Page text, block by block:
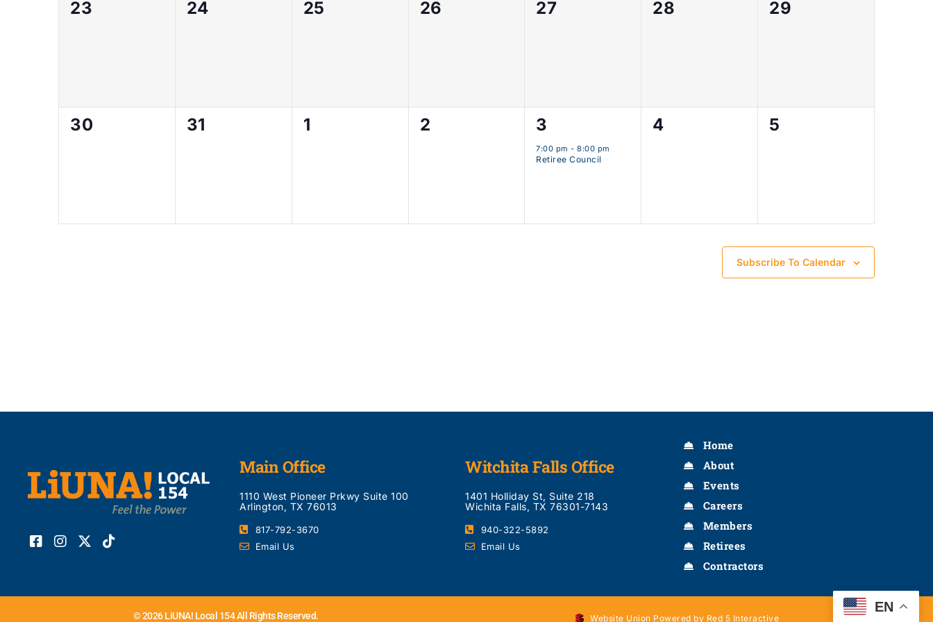
0
23
0
24
0
25
0
26
0
27
0
28
0
29
0
30
0
31
0
1
0
2
1
event,
3
7:00 pm-8:00 pm
Retiree Council
0
4
0
5
Subscribe To Calendar
Main Office
1110 West Pioneer Prkwy Suite 100
Arlington, TX 76013
817-792-3670
Email Us
Witchita Falls Office
1401 Holliday St, Suite 218
Wichita Falls, TX 76301-7143
940-322-5892
Email Us
Home
About
Events
Careers
Members
Retirees
Contractors
© 2026 LiUNA! Local 154 All Rights Reserved. Website Union Powered by Red 5 Interactive
EN